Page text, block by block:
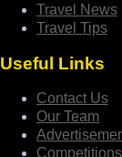
Travel News
Travel Tips
Useful Links
Contact Us
Our Team
Competitions